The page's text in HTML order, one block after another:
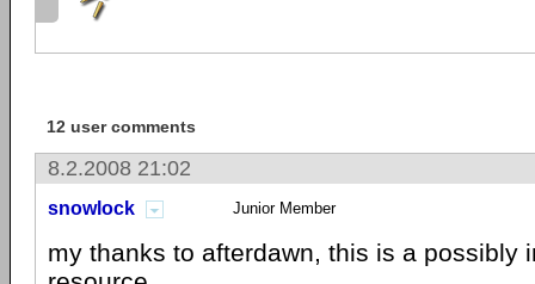
12 user comments
8.2.2008 21:02
snowlock Junior Member
my thanks to afterdawn, this is a possibly